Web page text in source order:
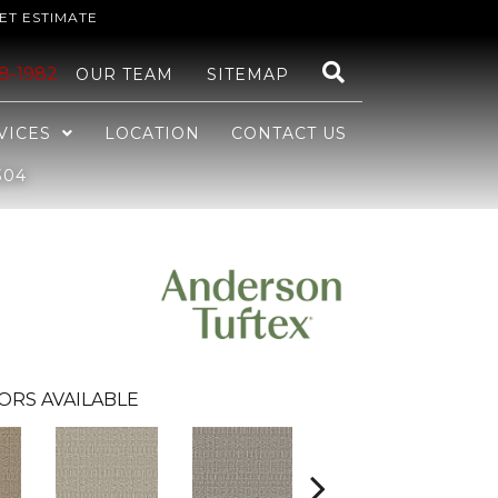
ESTIMATE
1982 OUR TEAM SITEMAP
LOCATION CONTACT US
AVAILABLE